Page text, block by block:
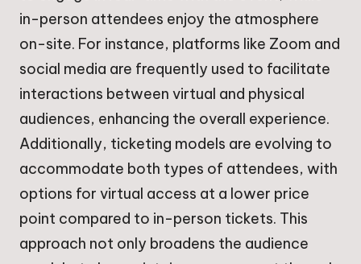
in-person attendees enjoy the atmosphere
on-site. For instance, platforms like Zoom and
social media are frequently used to facilitate
interactions between virtual and physical
audiences, enhancing the overall experience.
Additionally, ticketing models are evolving to
accommodate both types of attendees, with
options for virtual access at a lower price
point compared to in-person tickets. This
approach not only broadens the audience